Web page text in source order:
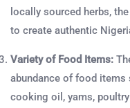
locally sourced herbs,
to create authentic
Variety of Food Items:
abundance of food items
cooking oil, yams,